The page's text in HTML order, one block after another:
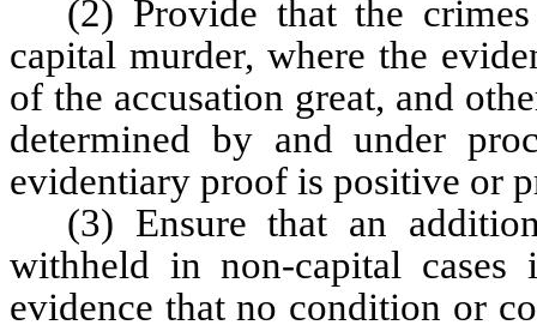
(2) Provide that the
capital murder, where the
of the accusation great, and
determined by and under
evidentiary proof is positive or
(3) Ensure that an
withheld in non-capital
evidence that no condition or